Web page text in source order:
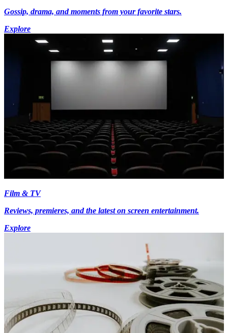
Gossip, drama, and moments from your favorite stars.
Explore
Film & TV
Reviews, premieres, and the latest on screen entertainment.
Explore